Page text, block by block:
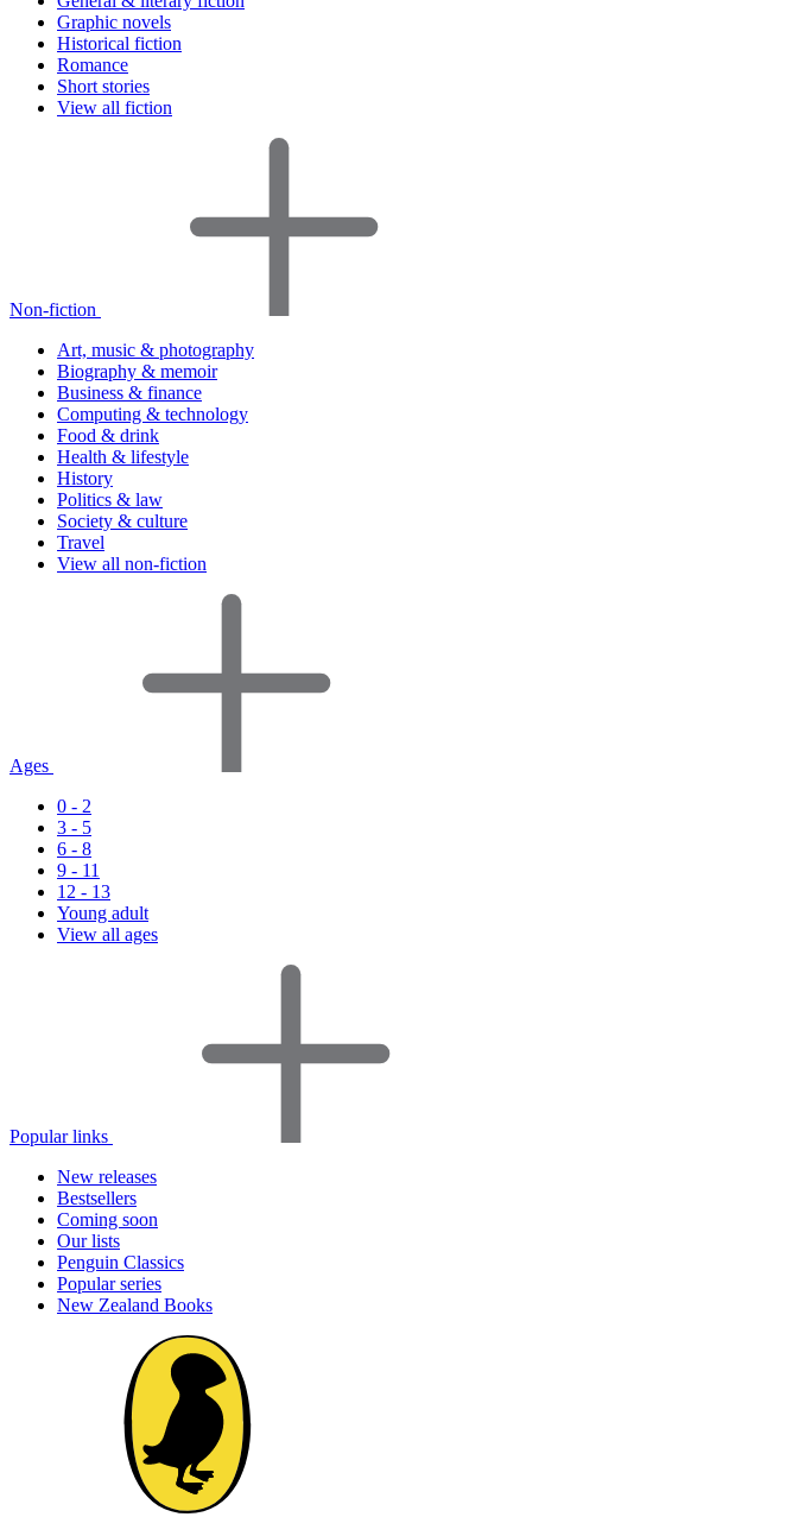
Graphic novels
Historical fiction
Romance
Short stories
View all fiction
Non-fiction
Art, music & photography
Biography & memoir
Business & finance
Computing & technology
Food & drink
Health & lifestyle
History
Politics & law
Society & culture
Travel
View all non-fiction
Ages
0 - 2
3 - 5
6 - 8
9 - 11
12 - 13
Young adult
View all ages
Popular links
New releases
Bestsellers
Coming soon
Our lists
Penguin Classics
Popular series
New Zealand Books